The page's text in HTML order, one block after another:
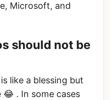
Microsoft, and
should not be
like a blessing but
😂 . In some cases